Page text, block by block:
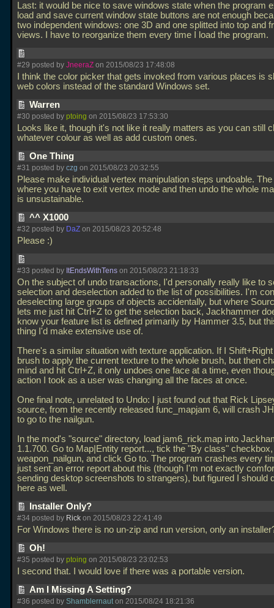
Last: it would be nice to save windows state when the program
load and save current window state buttons are not enough
two independent windows: one 3D and one splitted into top and
views. I have to reorganize them every time I load the program.
#29 posted by JneeraZ on 2015/08/23 17:48:08
I think the color picker that gets invoked from various places is
web colors instead of the standard Windows set.
Warren
#30 posted by ptoing on 2015/08/23 17:53:30
Looks like it, though it's not like it really matters as you can still
whatever colour as well as add custom ones.
One Thing
#31 posted by czg on 2015/08/23 20:32:55
Please make individual vertex manipulation steps undoable. The
where you have to exit vertex mode and then undo the whole
is unsustainable.
^^ X1000
#32 posted by DaZ on 2015/08/23 20:52:48
Please :)
#33 posted by ItEndsWithTens on 2015/08/23 21:18:33
On the subject of undo transactions, I'd personally really like to
selection and deselection added to the list of possibilities. I'm
deselecting large groups of objects accidentally, but where
lets me just hit Ctrl+Z to get the selection back, Jackhammer
know your feature list is defined primarily by Hammer 3.5, but
thing I'd make extensive use of.
There's a similar situation with texture application. If I
brush to apply the current texture to the whole brush, but then
mind and hit Ctrl+Z, it only undoes one face at a time, even
action I took as a user was changing all the faces at once.
One final note, unrelated to Undo: I just found out that Rick
source, from the recently released func_mapjam 6, will crash
to go to the nailgun.
In the mod's "source" directory, load jam6_rick.map into
1.1.700. Go to Map|Entity report..., tick the "By class"
weapon_nailgun, and click Go to. The program crashes every
just sent an error report about this (though I'm not exactly
sending desktop screenshots to strangers), but figured I should
here as well.
Installer Only?
#34 posted by Rick on 2015/08/23 22:41:49
For Windows there is no un-zip and run version, only an
Oh!
#35 posted by ptoing on 2015/08/23 23:02:53
I second that. I would love if there was a portable version.
Am I Missing A Setting?
#36 posted by Shamblernauton 2015/08/24 18:21:36